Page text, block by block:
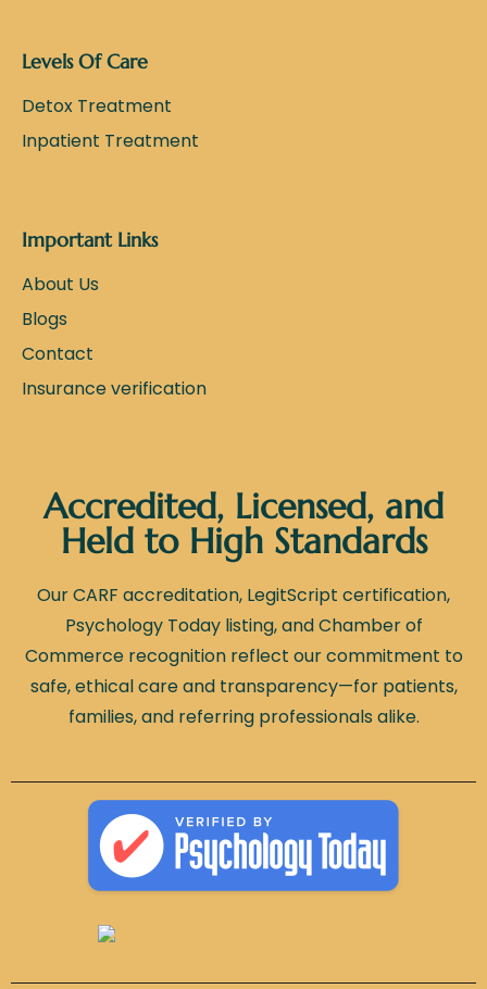
Levels Of Care
Detox Treatment
Inpatient Treatment
Important Links
About Us
Blogs
Contact
Insurance verification
Accredited, Licensed, and
Held to High Standards
Our CARF accreditation, LegitScript certification,
Psychology Today listing, and Chamber of
Commerce recognition reflect our commitment to
safe, ethical care and transparency—for patients,
families, and referring professionals alike.